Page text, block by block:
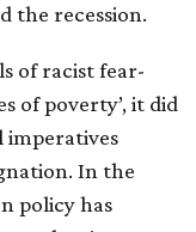
the recession.
of racist fear-
of poverty’, it did
In the
policy has